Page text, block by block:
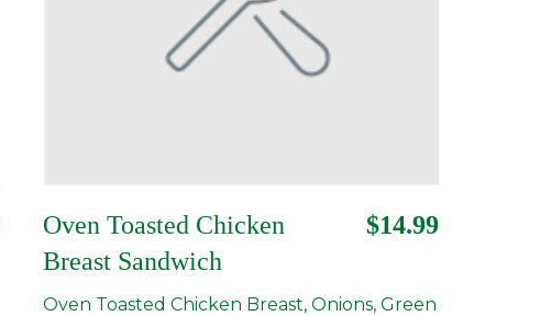
Oven Toasted Chicken
Breast Sandwich
$14.99
Oven Toasted Chicken Breast, Onions, Green